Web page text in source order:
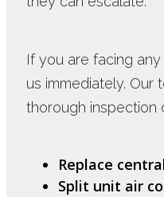
If you are facing
us immediately. Our
thorough inspection
Replace
Split unit air